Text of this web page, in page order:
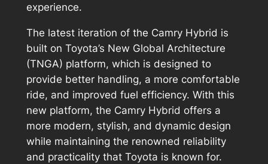
experience.
The latest iteration of the Camry Hybrid is
built on Toyota’s New Global Architecture
(TNGA) platform, which is designed to
provide better handling, a more comfortable
ride, and improved fuel efficiency. With this
new platform, the Camry Hybrid offers a
more modern, stylish, and dynamic design
while maintaining the renowned reliability
and practicality that Toyota is known for.